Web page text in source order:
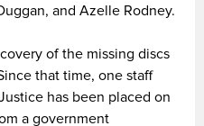
and Azelle Rodney.
of the missing discs
that time, one staff
has been placed on
a government